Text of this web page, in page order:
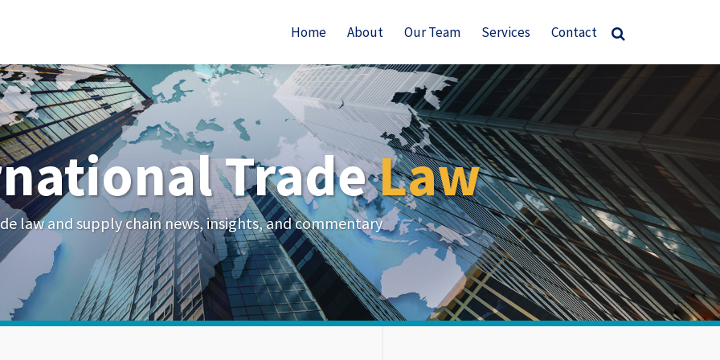
Home About Our Team Services Contact
TradeLaw
law and supply chain news, insights, and commentary